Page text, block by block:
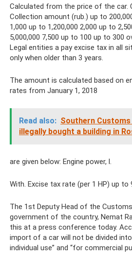
Calculated from the price of the car.
Collection amount (rub.) up to
1,000 up to 1,200,000 2,000 up to
5,000,000 7,500 up to 100 up to 300
Legal entities a pay excise tax in all
only when older than 3 years.
The amount is calculated based on
rates from January 1, 2018
Read also: Southern
illegally bought a building in
are given below: Engine power, l.
With. Excise tax rate (per 1 HP) up to
The 1st Deputy Head of the
government of the country, Nemat
this at a press conference today.
import of a car will not be divided
individual use” and “for commercial